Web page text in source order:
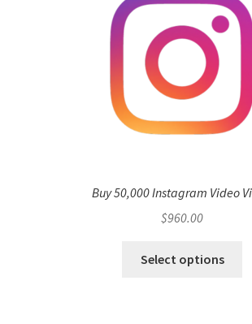
Buy 50,000 Instagram Video
$960.00
Select options